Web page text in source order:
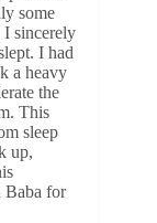
some
I sincerely
I had
a heavy
the
This
sleep
up,
Baba for